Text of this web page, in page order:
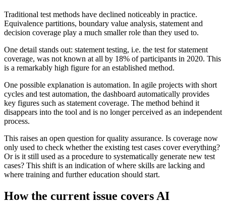
Traditional test methods have declined noticeably in practice.
Equivalence partitions, boundary value analysis, statement and
decision coverage play a much smaller role than they used to.
One detail stands out: statement testing, i.e. the test for statement
coverage, was not known at all by 18% of participants in 2020. This
is a remarkably high figure for an established method.
One possible explanation is automation. In agile projects with short
cycles and test automation, the dashboard automatically provides
key figures such as statement coverage. The method behind it
disappears into the tool and is no longer perceived as an independent
process.
This raises an open question for quality assurance. Is coverage now
only used to check whether the existing test cases cover everything?
Or is it still used as a procedure to systematically generate new test
cases? This shift is an indication of where skills are lacking and
where training and further education should start.
How the current issue covers AI